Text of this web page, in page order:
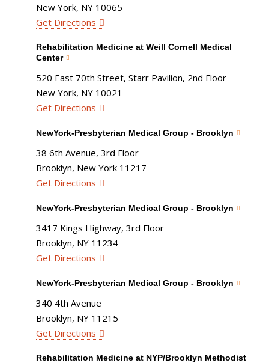
New York, NY 10065
Get Directions
Rehabilitation Medicine at Weill Cornell Medical
Center
520 East 70th Street, Starr Pavilion, 2nd Floor
New York, NY 10021
Get Directions
NewYork-Presbyterian Medical Group - Brooklyn
38 6th Avenue, 3rd Floor
Brooklyn, New York 11217
Get Directions
NewYork-Presbyterian Medical Group - Brooklyn
3417 Kings Highway, 3rd Floor
Brooklyn, NY 11234
Get Directions
NewYork-Presbyterian Medical Group - Brooklyn
340 4th Avenue
Brooklyn, NY 11215
Get Directions
Rehabilitation Medicine at NYP/Brooklyn Methodist